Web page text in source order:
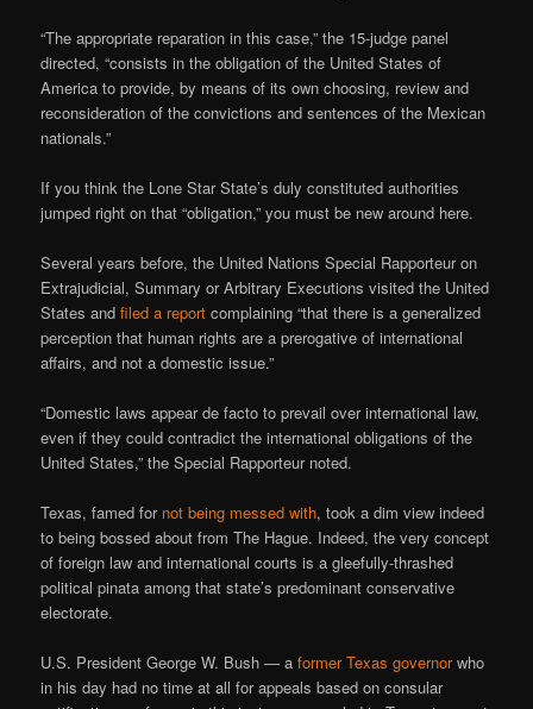
“The appropriate reparation in this case,” the 15-judge panel
directed, “consists in the obligation of the United States of
America to provide, by means of its own choosing, review and
reconsideration of the convictions and sentences of the Mexican
nationals.”
If you think the Lone Star State’s duly constituted authorities
jumped right on that “obligation,” you must be new around here.
Several years before, the United Nations Special Rapporteur on
Extrajudicial, Summary or Arbitrary Executions visited the United
States andfiled a report complaining “that there is a generalized
perception that human rights are a prerogative of international
affairs, and not a domestic issue.”
“Domestic laws appear de facto to prevail over international law,
even if they could contradict the international obligations of the
United States,” the Special Rapporteur noted.
Texas, famed for not being messed with, took a dim view indeed
to being bossed about from The Hague. Indeed, the very concept
of foreign law and international courts is a gleefully-thrashed
political pinata among that state’s predominant conservative
electorate.
U.S. President George W. Bush — aformer Texas governorwho
in his day had no time at all for appeals based on consular